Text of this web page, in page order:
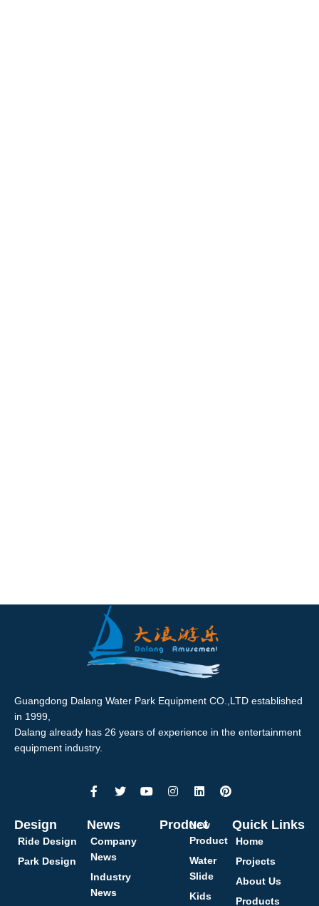
Guangdong Dalang Water Park Equipment CO.,LTD established
in 1999,
Dalang already has 26 years of experience in the entertainment
equipment industry.
Design
Ride Design
Park Design
News
Company
News
Industry
News
Product
New
Product
Water
Slide
Kids
Quick Links
Home
Projects
About Us
Products